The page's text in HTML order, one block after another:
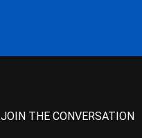
JOIN THE CONVERSATION